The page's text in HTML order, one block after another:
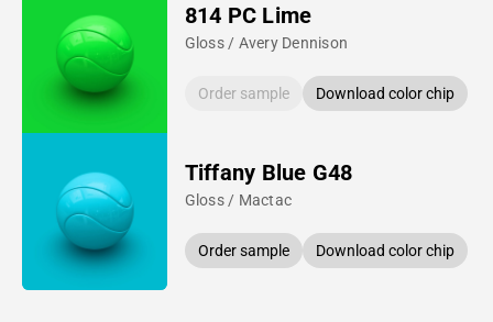
814 PC Lime
Gloss / Avery Dennison
Order sample Download color chip
Tiffany Blue G48
Gloss / Mactac
Order sample Download color chip